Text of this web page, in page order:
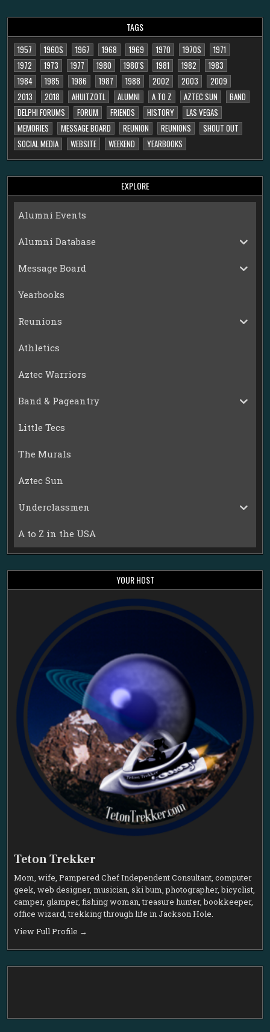
TAGS
1957 1960S 1967 1968 1969 1970 1970S
1971
1972
1973 1977 1980 1980'S 1981 1982
1983
1984
1985 1986 1987 1988 2002 2003
2009
2013
2018 AHUITZOTL ALUMNI A TO Z AZTEC SUN
BAND
DELPHI FORUMS
FORUM FRIENDS HISTORY
LAS VEGAS
MEMORIES
MESSAGE BOARD REUNION REUNIONS
SHOUT OUT
SOCIAL MEDIA
WEBSITE WEEKEND YEARBOOKS
EXPLORE
Alumni Events
Alumni Database
Message Board
Yearbooks
Reunions
Athletics
Aztec Warriors
Band & Pageantry
Little Tecs
The Murals
Aztec Sun
Underclassmen
A to Z in the USA
YOUR HOST
Teton Trekker
Mom, wife, Pampered Chef Independent Consultant, computer
geek, web designer, musician, ski bum, photographer, bicyclist,
camper, glamper, fishing woman, treasure hunter, bookkeeper,
office wizard, trekking through life in Jackson Hole.
View Full Profile →